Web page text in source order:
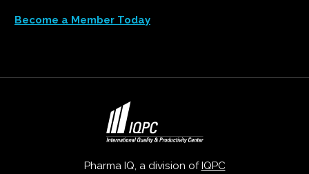
Become a Member Today
Pharma IQ, a division of IQPC